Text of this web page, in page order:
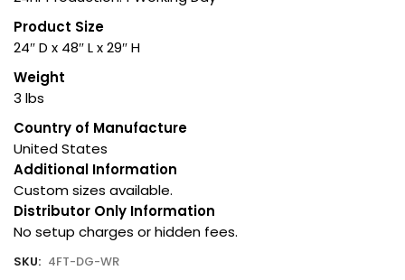
Product Size
24″ D x 48″ L x 29″ H
Weight
3 lbs
Country of Manufacture
United States
Additional Information
Custom sizes available.
Distributor Only Information
No setup charges or hidden fees.
SKU: 4FT-DG-WR